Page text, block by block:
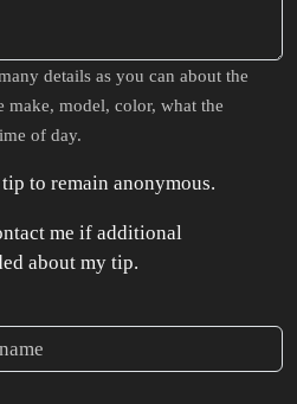
details as you can about the
model, color, what the
of day.
to remain anonymous.
me if additional
about my tip.